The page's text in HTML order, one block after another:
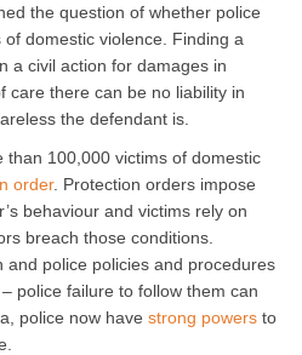
the question of whether police
domestic violence. Finding a
a civil action for damages in
care there can be no liability in
the defendant is.
than 100,000 victims of domestic
order. Protection orders impose
behaviour and victims rely on
breach those conditions.
and police policies and procedures
police failure to follow them can
police now have strong powers to